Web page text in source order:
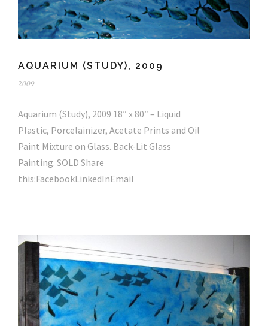
AQUARIUM (STUDY), 2009
2009
Aquarium (Study), 2009 18″ x 80″ – Liquid
Plastic, Porcelainizer, Acetate Prints and Oil
Paint Mixture on Glass. Back-Lit Glass
Painting. SOLD Share
this:FacebookLinkedInEmail